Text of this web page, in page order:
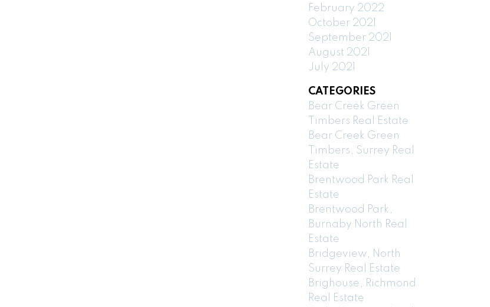
February 2022
October 2021
September 2021
August 2021
July 2021
CATEGORIES
Bear Creek Green
Timbers Real Estate
Bear Creek Green
Timbers, Surrey Real
Estate
Brentwood Park Real
Estate
Brentwood Park,
Burnaby North Real
Estate
Bridgeview, North
Surrey Real Estate
Brighouse, Richmond
Real Estate